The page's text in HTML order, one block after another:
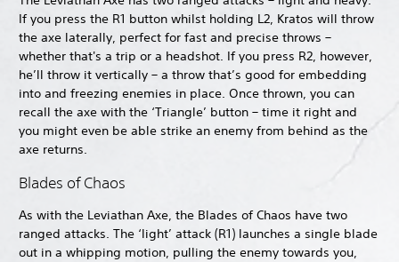
If you press the R1 button whilst holding L2, Kratos will throw
the axe laterally, perfect for fast and precise throws –
whether that's a trip or a headshot. If you press R2, however,
he’ll throw it vertically – a throw that’s good for embedding
into and freezing enemies in place. Once thrown, you can
recall the axe with the ‘Triangle’ button – time it right and
you might even be able strike an enemy from behind as the
axe returns.
Blades of Chaos
As with the Leviathan Axe, the Blades of Chaos have two
ranged attacks. The ‘light’ attack (R1) launches a single blade
out in a whipping motion, pulling the enemy towards you,